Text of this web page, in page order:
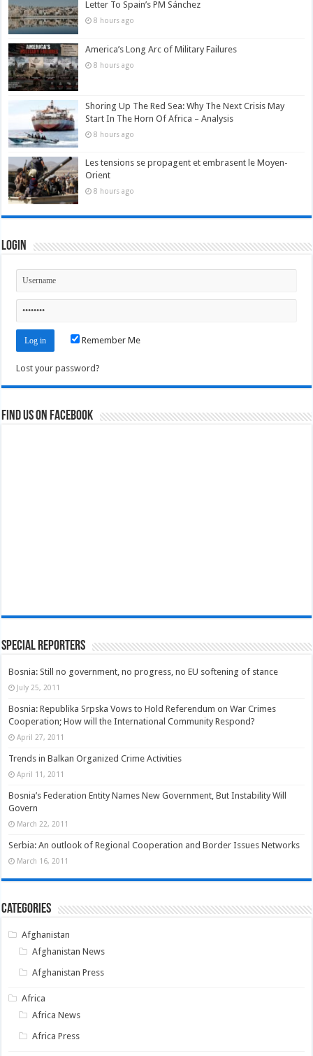
Letter To Spain’s PM Sánchez
8 hours ago
America’s Long Arc of Military Failures
8 hours ago
Shoring Up The Red Sea: Why The Next Crisis May
Start In The Horn Of Africa – Analysis
8 hours ago
Les tensions se propagent et embrasent le Moyen-
Orient
8 hours ago
Login
Remember Me
Lost your password?
Find us on Facebook
Special Reporters
Bosnia: Still no government, no progress, no EU softening of stance
July 25, 2011
Bosnia: Republika Srpska Vows to Hold Referendum on War Crimes
Cooperation; How will the International Community Respond?
April 27, 2011
Trends in Balkan Organized Crime Activities
April 11, 2011
Bosnia’s Federation Entity Names New Government, But Instability Will
Govern
March 22, 2011
Serbia: An outlook of Regional Cooperation and Border Issues Networks
March 16, 2011
Categories
Afghanistan
Afghanistan News
Afghanistan Press
Africa
Africa News
Africa Press